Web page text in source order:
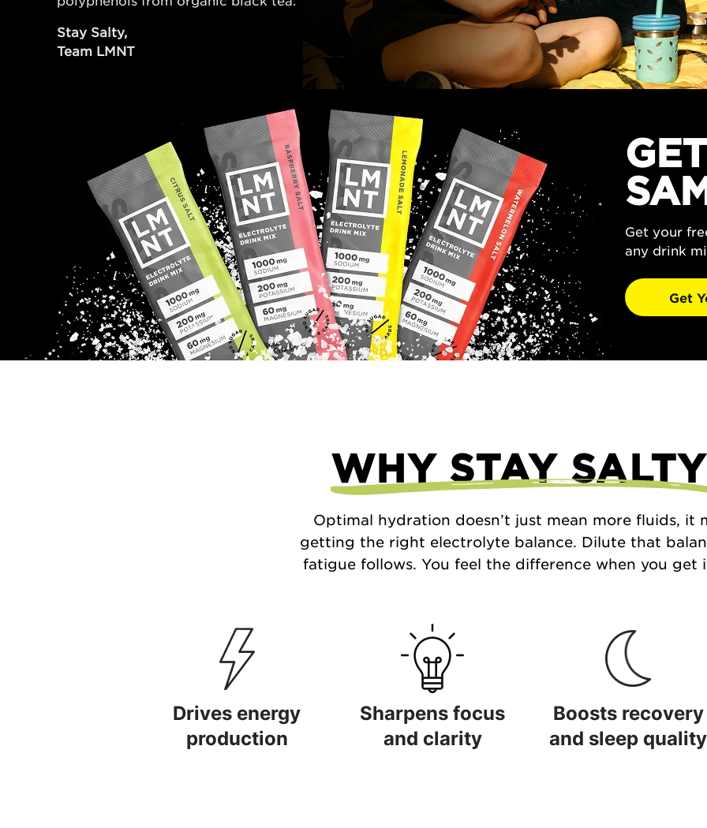
Stay Salty,
Team LMNT
Get your
any drink
Get
WHY STAY
Optimal hydration doesn’t just mean more fluids, it
getting the right electrolyte balance. Dilute that
fatigue follows. You feel the difference when you get
Drives energy
production
Sharpens focus
and clarity
Boosts recovery
and sleep quality